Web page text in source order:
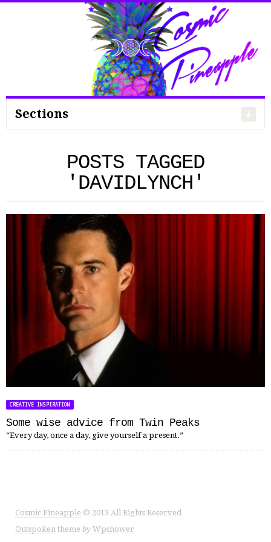
Search
Sections
POSTS TAGGED
'DAVIDLYNCH'
CREATIVE INSPIRATION
Some wise advice from Twin Peaks
“Every day, once a day, give yourself a present.”
Cosmic Pineapple © 2013 All Rights Reserved
Outspoken theme by Wpshower